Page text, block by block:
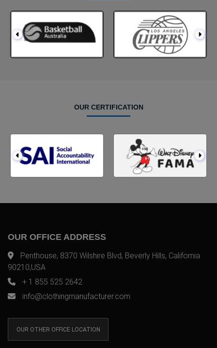
OUR CERTIFICATION
OUR OFFICE ADDRESS
Penthouse, 8370 Wilshire Blvd, Beverly Hills, California
90210,USA
+ 1 855 525 2642
info@clothingmanufacturer.com
OUR OTHER OFFICE LOCATION